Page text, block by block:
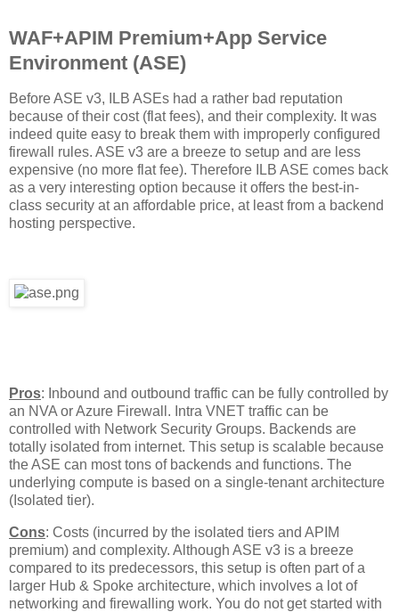
WAF+APIM Premium+App Service
Environment (ASE)
Before ASE v3, ILB ASEs had a rather bad reputation
because of their cost (flat fees), and their complexity. It was
indeed quite easy to break them with improperly configured
firewall rules. ASE v3 are a breeze to setup and are less
expensive (no more flat fee). Therefore ILB ASE comes back
as a very interesting option because it offers the best-in-
class security at an affordable price, at least from a backend
hosting perspective.
Pros: Inbound and outbound traffic can be fully controlled by
an NVA or Azure Firewall. Intra VNET traffic can be
controlled with Network Security Groups. Backends are
totally isolated from internet. This setup is scalable because
the ASE can most tons of backends and functions. The
underlying compute is based on a single-tenant architecture
(Isolated tier).
Cons: Costs (incurred by the isolated tiers and APIM
premium) and complexity. Although ASE v3 is a breeze
compared to its predecessors, this setup is often part of a
larger Hub & Spoke architecture, which involves a lot of
networking and firewalling work. You do not get started with